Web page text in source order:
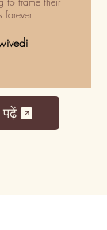
forever.
पढ़ें